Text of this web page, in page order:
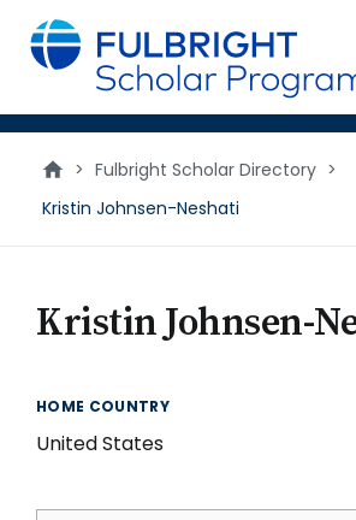
main
content
> Fulbright Scholar Directory >
Kristin Johnsen-Neshati
Kristin Johnsen-
HOME COUNTRY
United States